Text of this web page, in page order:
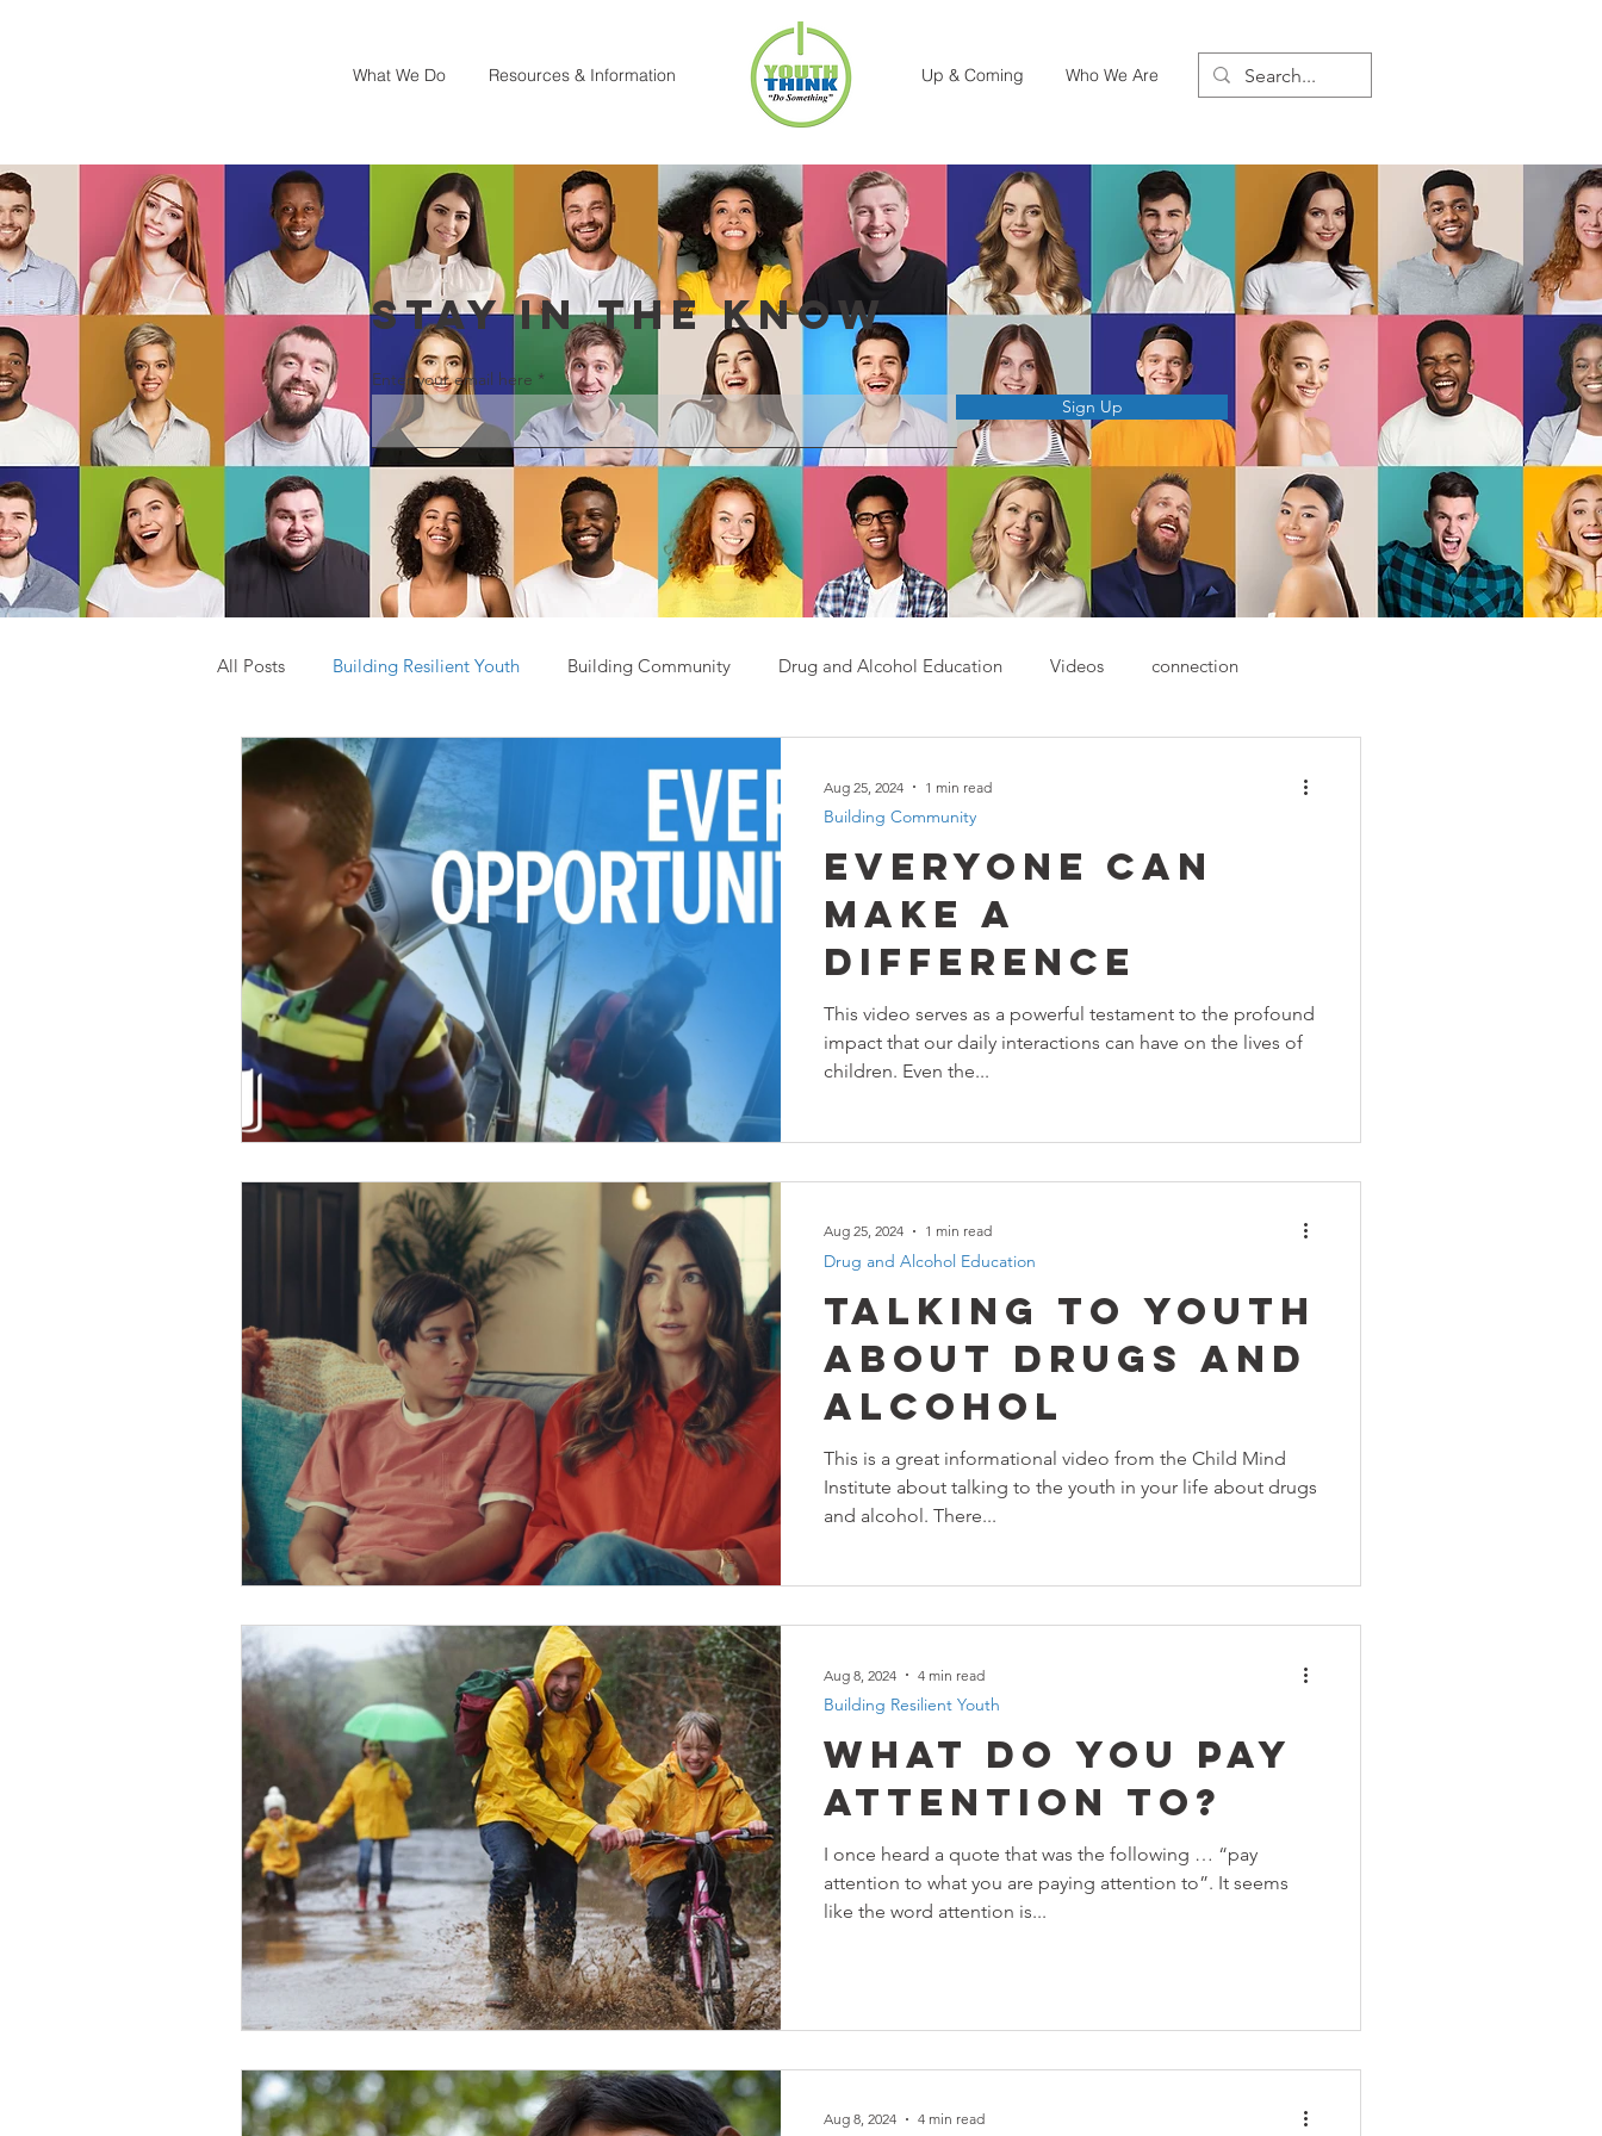
What We Do Resources & Information Up & Coming Who We Are
STAY IN THE KNOW
Enter your email here
Sign Up
All Posts Building Resilient Youth Building Community Drug and Alcohol Education Videos connection
Everyone Can
Make A
Difference
This video serves as a powerful testament to the profound
impact that our daily interactions can have on the lives of
children. Even the...
Building Community
Aug 25, 2024 1 min read
Talking To Youth
About Drugs and
Alcohol
This is a great informational video from the Child Mind
Institute about talking to the youth in your life about drugs
and alcohol. There...
Drug and Alcohol Education
Aug 25, 2024 1 min read
What Do You Pay
Attention To?
I once heard a quote that was the following … “pay
attention to what you are paying attention to”. It seems
like the word attention is...
Building Resilient Youth
Aug 8, 2024 4 min read
Aug 8, 2024 4 min read